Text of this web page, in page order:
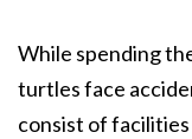
While spending
turtles face
consist of